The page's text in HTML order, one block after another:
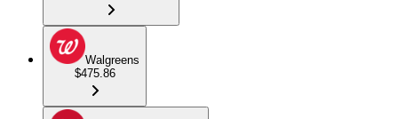
Walgreens
$475.86